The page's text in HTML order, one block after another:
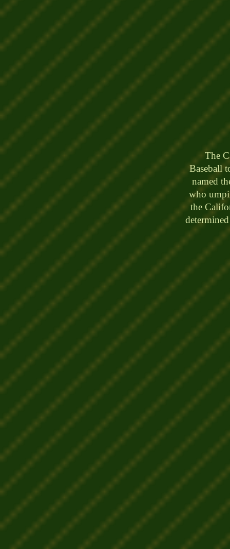
The
Baseball
named
who
the